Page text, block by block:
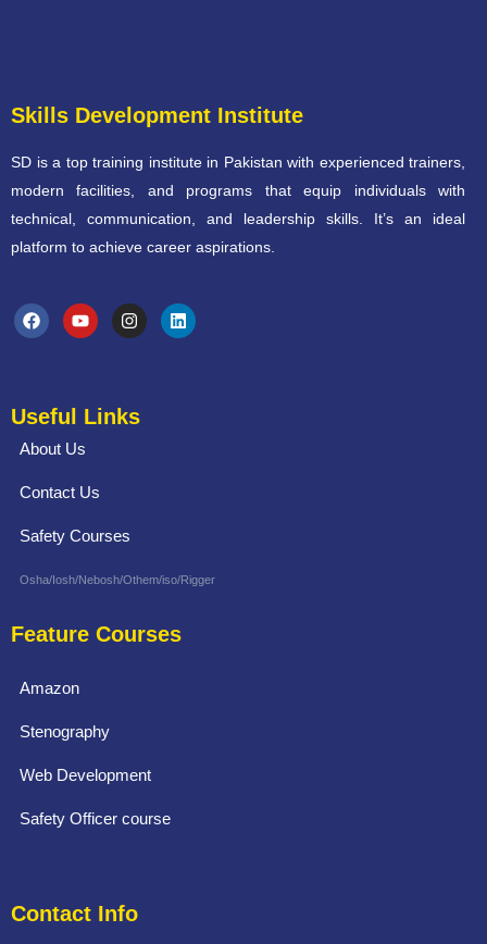
Skills Development Institute
SD is a top training institute in Pakistan with experienced trainers,
modern facilities, and programs that equip individuals with
technical, communication, and leadership skills. It’s an ideal
platform to achieve career aspirations.
Useful Links
About Us
Contact Us
Safety Courses
Osha/Iosh/Nebosh/Othem/iso/Rigger
Feature Courses
Amazon
Stenography
Web Development
Safety Officer course
Contact Info